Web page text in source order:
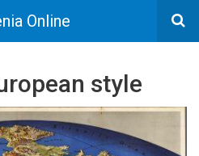
Online
style